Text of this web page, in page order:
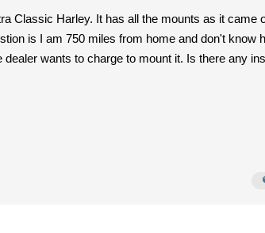
Classic Harley. It has all the mounts as it came
is I am 750 miles from home and don't know
wants to charge to mount it. Is there any